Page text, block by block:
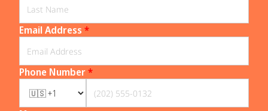
Email Address *
Phone Number*